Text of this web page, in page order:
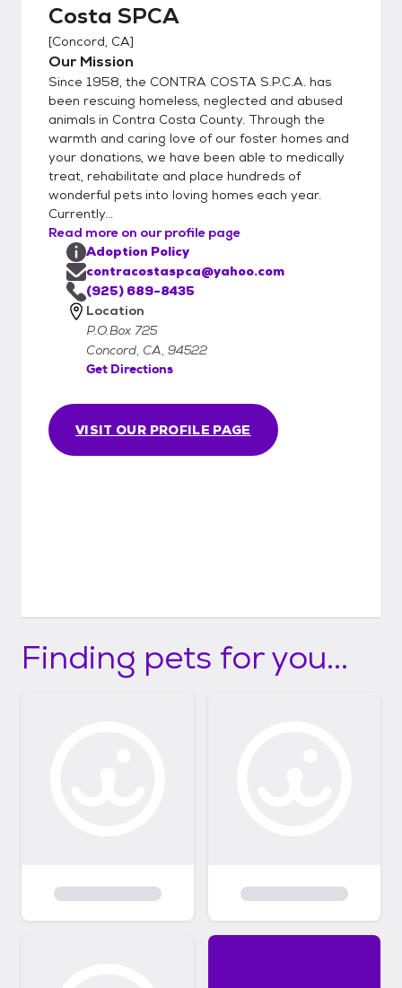
Costa SPCA
[Concord, CA]
Our Mission
Since 1958, the CONTRA COSTA S.P.C.A. has
been rescuing homeless, neglected and abused
animals in Contra Costa County. Through the
warmth and caring love of our foster homes and
your donations, we have been able to medically
treat, rehabilitate and place hundreds of
wonderful pets into loving homes each year.
Currently...
Read more on our profile page
VISIT OUR PROFILE PAGE
Adoption Policy
contracostaspca@yahoo.com
(925) 689-8435
Location
P.O.Box 725
Concord, CA, 94522
Get Directions
Finding pets for you...